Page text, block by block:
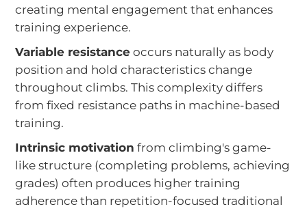
creating mental engagement that enhances
training experience.
Variable resistance occurs naturally as body
position and hold characteristics change
throughout climbs. This complexity differs
from fixed resistance paths in machine-based
training.
Intrinsic motivation from climbing's game-
like structure (completing problems, achieving
grades) often produces higher training
adherence than repetition-focused traditional